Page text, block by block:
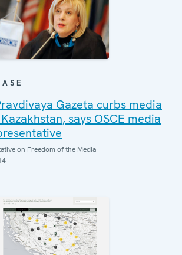
Gazeta curbs media
says OSCE media
on Freedom of the Media